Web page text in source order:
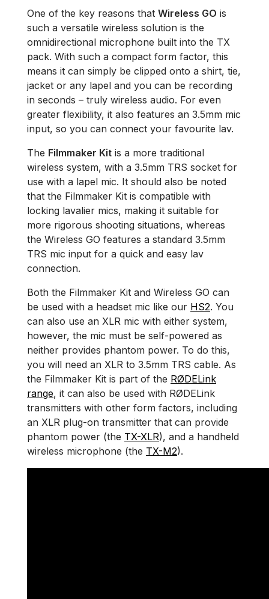
One of the key reasons that Wireless GO is
such a versatile wireless solution is the
omnidirectional microphone built into the TX
pack. With such a compact form factor, this
means it can simply be clipped onto a shirt, tie,
jacket or any lapel and you can be recording
in seconds – truly wireless audio. For even
greater flexibility, it also features an 3.5mm mic
input, so you can connect your favourite lav.
The Filmmaker Kit is a more traditional
wireless system, with a 3.5mm TRS socket for
use with a lapel mic. It should also be noted
that the Filmmaker Kit is compatible with
locking lavalier mics, making it suitable for
more rigorous shooting situations, whereas
the Wireless GO features a standard 3.5mm
TRS mic input for a quick and easy lav
connection.
Both the Filmmaker Kit and Wireless GO can
be used with a headset mic like our HS2. You
can also use an XLR mic with either system,
however, the mic must be self-powered as
neither provides phantom power. To do this,
you will need an XLR to 3.5mm TRS cable. As
the Filmmaker Kit is part of the RØDELink
range, it can also be used with RØDELink
transmitters with other form factors, including
an XLR plug-on transmitter that can provide
phantom power (the TX-XLR), and a handheld
wireless microphone (the TX-M2).